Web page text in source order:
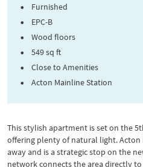
Furnished
EPC-B
Wood floors
549 sq ft
Close to Amenities
Acton Mainline Station
This stylish apartment is set on the
offering plenty of natural light. Acton
away and is a strategic stop on the
network connects the area directly